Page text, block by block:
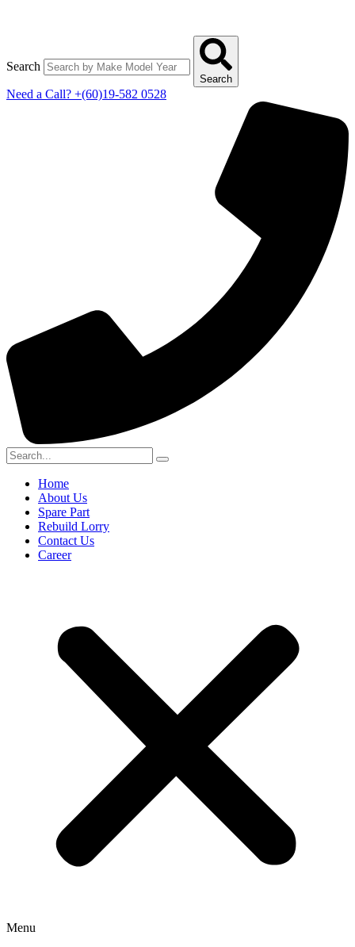
Search
Search
Need a Call? +(60)19-582 0528
Home
About Us
Spare Part
Rebuild Lorry
Contact Us
Career
Menu